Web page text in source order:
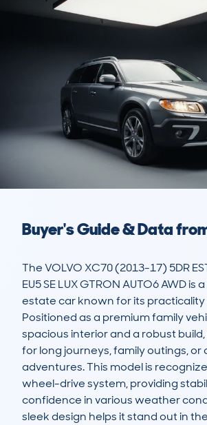
Buyer's Guide & Data
The VOLVO XC70 (2013-17) 5DR
EU5 SE LUX GTRON AUTO6 AWD is
estate car known for its
Positioned as a premium family
spacious interior and a robust
for long journeys, family outings, or
adventures. This model is
wheel-drive system, providing
confidence in various weather
sleek design helps it stand out in